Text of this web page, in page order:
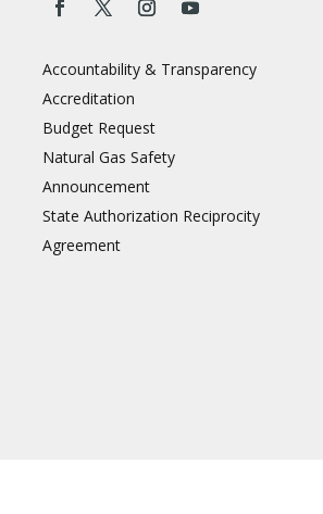
Accountability & Transparency
Accreditation
Budget Request
Natural Gas Safety
Announcement
State Authorization Reciprocity
Agreement